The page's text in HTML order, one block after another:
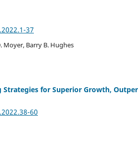
37
Moyer, Barry B. Hughes
for Superior Growth,
60